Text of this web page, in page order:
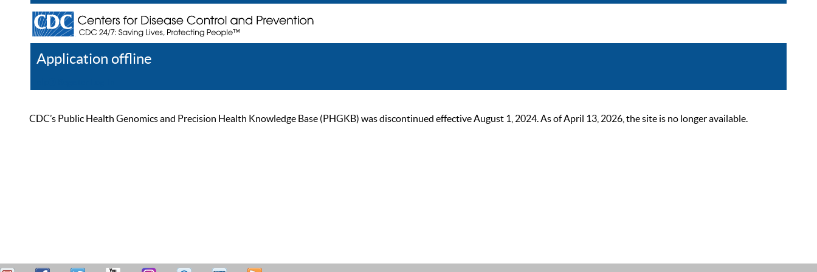
Application offline
CDC’s Public Health Genomics and Precision Health Knowledge Base (PHGKB) was discontinued effective August 1, 2024. As of April 13, 2026, the site is no longer available.